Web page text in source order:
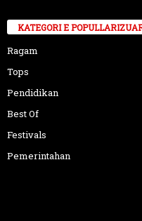
KATEGORI E
Ragam
Tops
Pendidikan
Best Of
Festivals
Pemerintahan